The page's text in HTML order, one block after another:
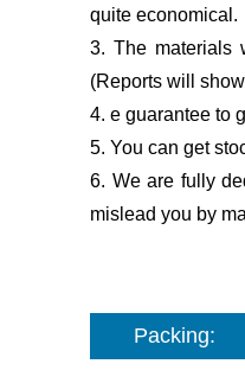
quite economical.
3. The materials
(Reports will
4. e guarantee to
5. You can get
6. We are fully
mislead you by
Packing: